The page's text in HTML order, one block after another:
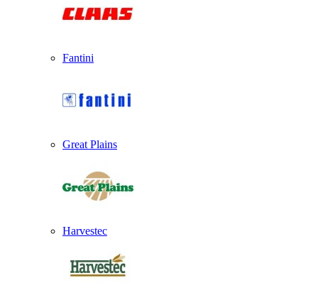
Fantini
Great Plains
Harvestec